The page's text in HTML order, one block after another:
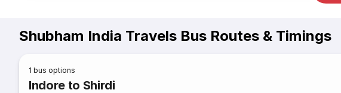
Shubham India Travels Bus Routes & Timings
1 bus options
Indore to Shirdi